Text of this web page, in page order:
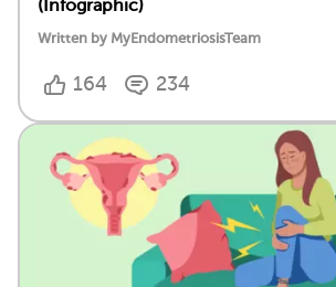
(Infographic)
Written by MyEndometriosisTeam
164 234